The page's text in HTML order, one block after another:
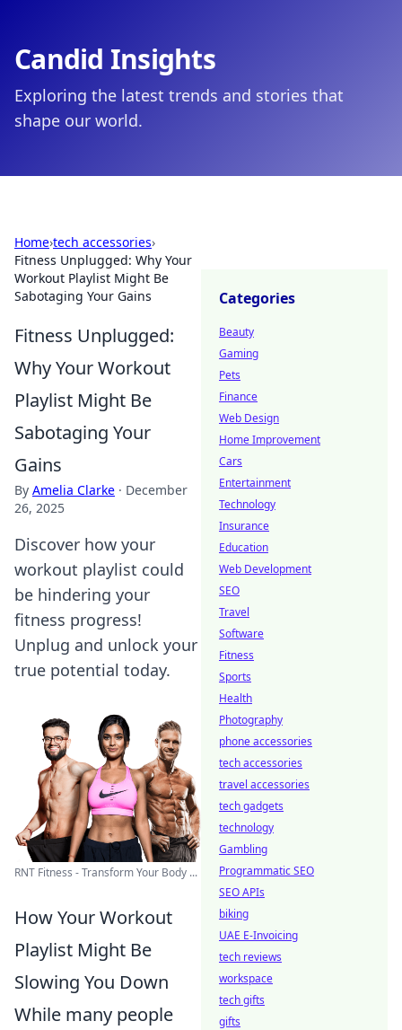
Candid Insights
Exploring the latest trends and stories that
shape our world.
Home›tech accessories›
Fitness Unplugged: Why Your
Workout Playlist Might Be
Sabotaging Your Gains
Fitness Unplugged:
Why Your Workout
Playlist Might Be
Sabotaging Your
Gains
By Amelia Clarke · December
26, 2025
Discover how your
workout playlist could
be hindering your
fitness progress!
Unplug and unlock your
true potential today.
RNT Fitness - Transform Your Body ...
How Your Workout
Playlist Might Be
Slowing You Down
While many people
Categories
Beauty
Gaming
Pets
Finance
Web Design
Home Improvement
Cars
Entertainment
Technology
Insurance
Education
Web Development
SEO
Travel
Software
Fitness
Sports
Health
Photography
phone accessories
tech accessories
travel accessories
tech gadgets
technology
Gambling
Programmatic SEO
SEO APIs
biking
UAE E-Invoicing
tech reviews
workspace
tech gifts
gifts